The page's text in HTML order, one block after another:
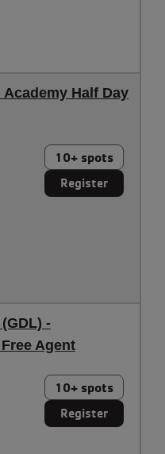
Half Day
10+ spots
Register
-
Agent
10+ spots
Register